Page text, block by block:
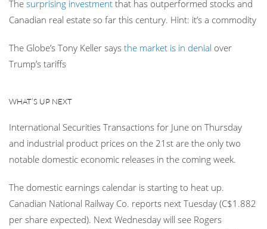
The surprising investment that has outperformed stocks and
Canadian real estate so far this century. Hint: it’s a commodity
The Globe’s Tony Keller says the market is in denial over
Trump’s tariffs
WHAT’S UP NEXT
International Securities Transactions for June on Thursday
and industrial product prices on the 21st are the only two
notable domestic economic releases in the coming week.
The domestic earnings calendar is starting to heat up.
Canadian National Railway Co. reports next Tuesday (C$1.882
per share expected). Next Wednesday will see Rogers